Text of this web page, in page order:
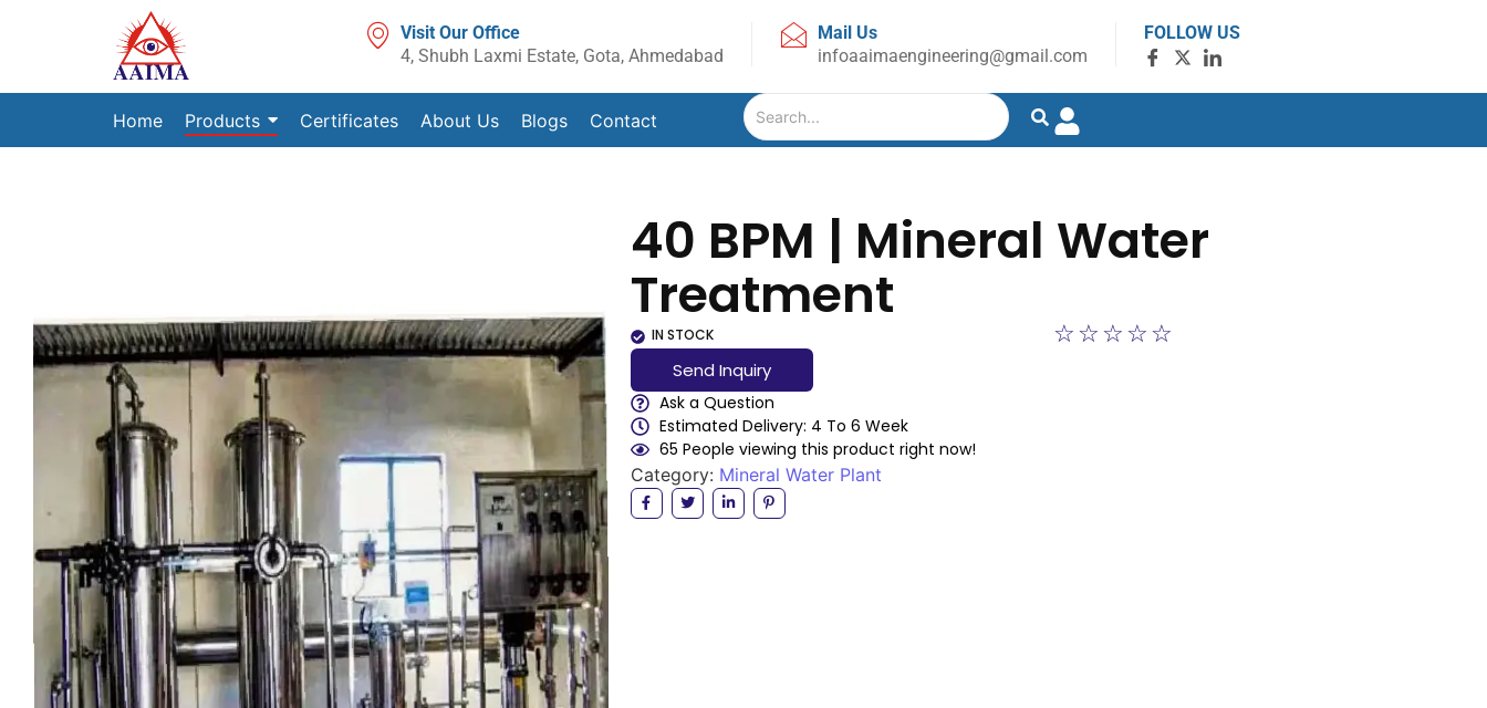
Visit Our Office
4, Shubh Laxmi Estate, Gota, Ahmedabad
Mail Us
infoaaimaengineering@gmail.com
FOLLOW US
Home Products Certificates About Us Blogs Contact
40 BPM | Mineral Water
Treatment
IN STOCK ☆ ☆ ☆ ☆ ☆
Send Inquiry
Ask a Question
Estimated Delivery: 4 To 6 Week
65 People viewing this product right now!
Category: Mineral Water Plant